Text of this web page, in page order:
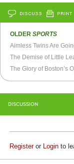
DISCUSS PRINT
OLDERSPORTS
Aimless Twins Are
The Demise of Little
The Glory of Boston’s
DISCUSSION
Registeror Login to